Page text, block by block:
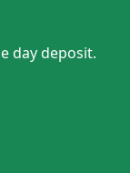
day deposit.